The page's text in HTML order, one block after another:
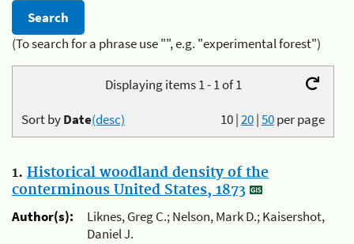
(To search for a phrase use "", e.g. "experimental forest")
Displaying items 1 - 1 of 1
10|20|50per page
Sort byDate(desc)
1. Historical woodland density of the
conterminous United States, 1873
Author(s):
Liknes, Greg C.; Nelson, Mark D.; Kaisershot,
Daniel J.